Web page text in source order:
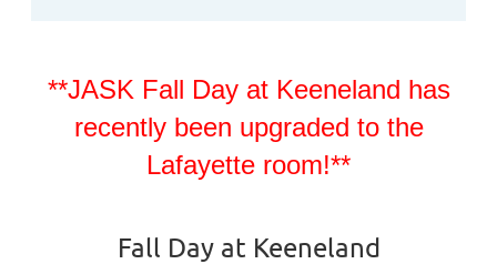
**JASK Fall Day at Keeneland has
recently been upgraded to the
Lafayette room!**
Fall Day at Keeneland